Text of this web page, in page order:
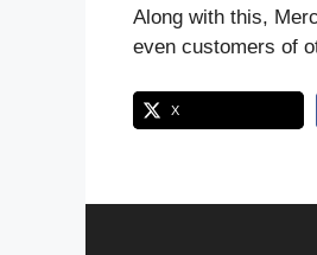
Along with this,
even customers of
X